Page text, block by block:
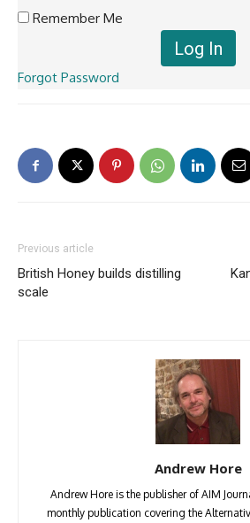
Remember Me
Forgot Password
Previous article
British Honey builds distilling
scale
Andrew Hore
Andrew Hore is the publisher of AIM
monthly publication covering the